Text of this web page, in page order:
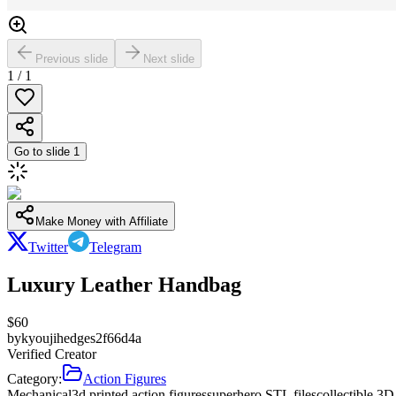
Previous slide Next slide
1 / 1
Go to slide 1
Make Money with Affiliate
Twitter Telegram
Luxury Leather Handbag
$60
bykyoujihedges2f66d4a
Verified Creator
Category:
Action Figures